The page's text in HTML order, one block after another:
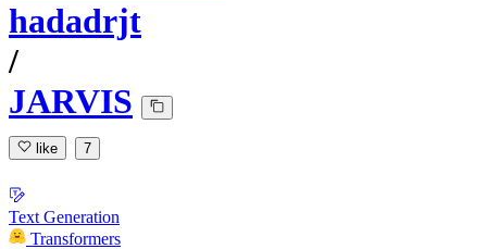
hadadrjt
/
JARVIS
like 7
Text Generation
Transformers